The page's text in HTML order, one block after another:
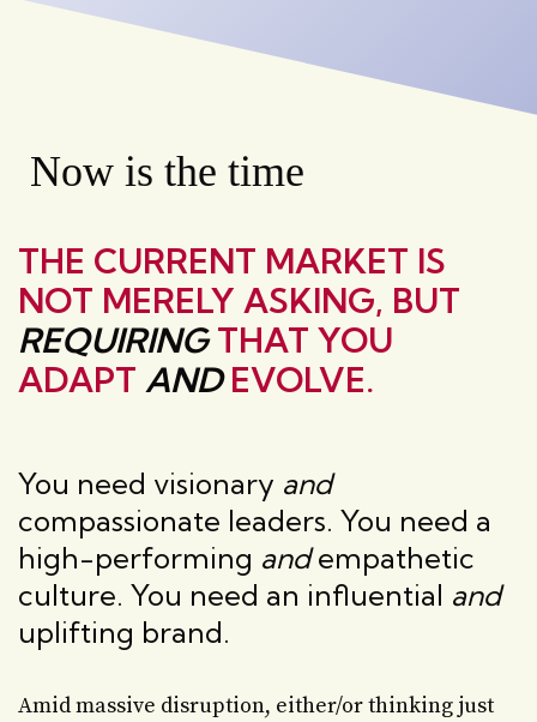
Now is the time
THE CURRENT MARKET IS
NOT MERELY ASKING, BUT
REQUIRINGTHAT YOU
ADAPT ANDEVOLVE.
You need visionary and
compassionate leaders. You need a
high-performing andempathetic
culture. You need an influential and
uplifting brand.
Amid massive disruption, either/or thinking just